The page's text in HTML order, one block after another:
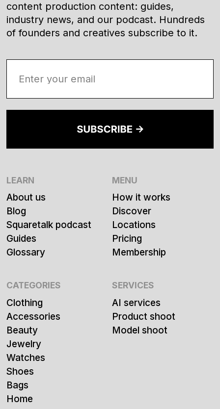
LEARN
About us
Blog
Squaretalk podcast
Guides
Glossary
MENU
How it works
Discover
Locations
Pricing
Membership
CATEGORIES
Clothing
Accessories
Beauty
Jewelry
Watches
Shoes
Bags
Home
SERVICES
AI services
Product shoot
Model shoot
content production content: guides,
industry news, and our podcast. Hundreds
of founders and creatives subscribe to it.